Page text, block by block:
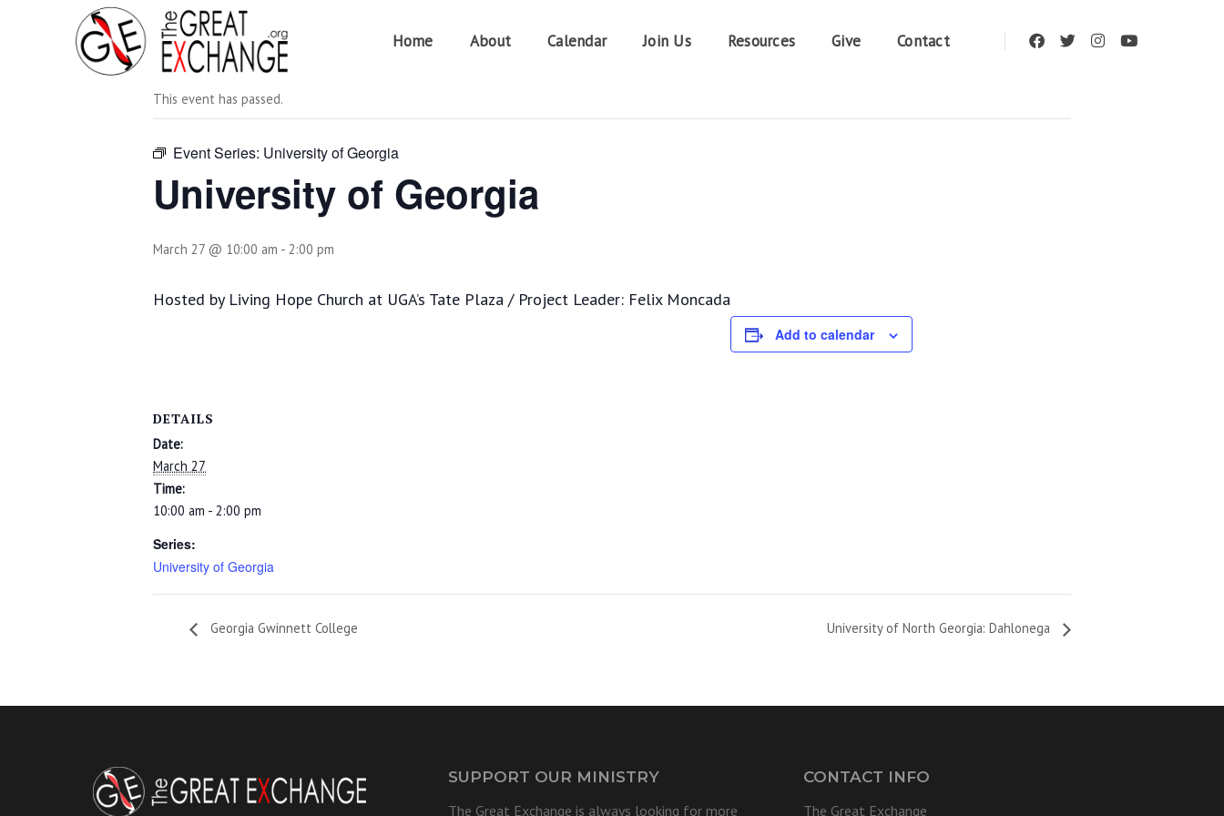
Home About Calendar Join Us Resources Give Contact
« All Events
This event has passed.
Event Series: University of Georgia
University of Georgia
March 27 @ 10:00 am - 2:00 pm
Hosted by Living Hope Church at UGA’s Tate Plaza / Project Leader: Felix Moncada
Add to calendar
DETAILS
Date:
March 27
Time:
10:00 am - 2:00 pm
Series:
University of Georgia
Georgia Gwinnett College University of North Georgia: Dahlonega
SUPPORT OUR MINISTRY
The Great Exchange is always looking for more
CONTACT INFO
The Great Exchange